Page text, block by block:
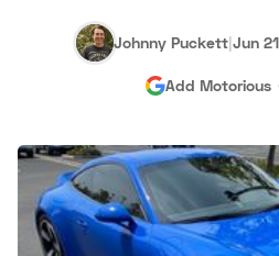
Johnny Puckett|Jun
Add Motorious